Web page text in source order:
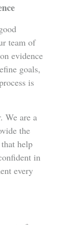
team of
evidence
goals,
is
We are a
the
help
in
every